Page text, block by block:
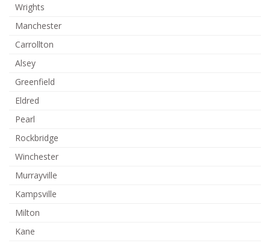
Wrights
Manchester
Carrollton
Alsey
Greenfield
Eldred
Pearl
Rockbridge
Winchester
Murrayville
Kampsville
Milton
Kane